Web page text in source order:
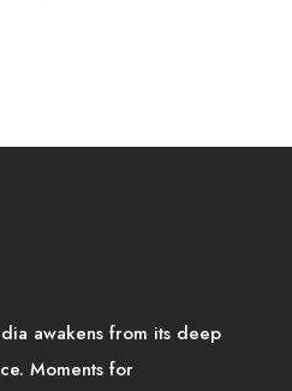
awakens from its deep
Moments for